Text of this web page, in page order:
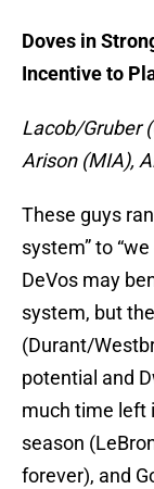
Doves in
Incentive to
Lacob/Gruber
Arison (MIA),
These guys
system” to
DeVos may
system, but
(Durant/
potential and
much time left
season
forever), and